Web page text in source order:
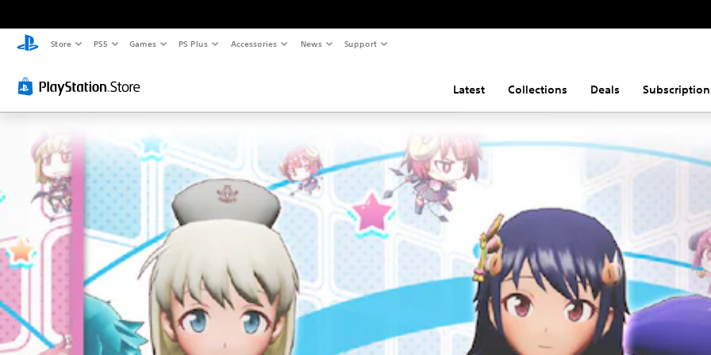
Store PS5 Games PS Plus Accessories News Support
Latest Collections Deals